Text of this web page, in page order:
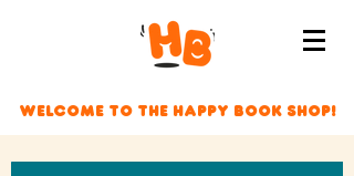
Welcome to The Happy Book Shop!